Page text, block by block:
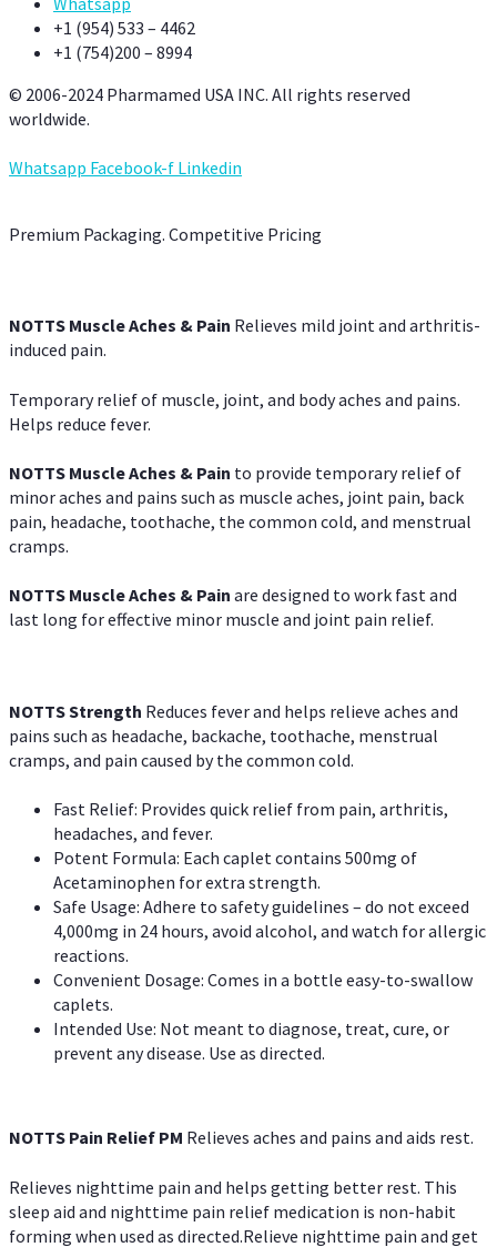
+1 (954) 533 – 4462
+1 (754)200 – 8994
© 2006-2024 Pharmamed USA INC. All rights reserved
worldwide.
Whatsapp Facebook-f Linkedin
Premium Packaging. Competitive Pricing
NOTTS Muscle Aches & Pain Relieves mild joint and arthritis-
induced pain.
Temporary relief of muscle, joint, and body aches and pains.
Helps reduce fever.
NOTTS Muscle Aches & Pain to provide temporary relief of
minor aches and pains such as muscle aches, joint pain, back
pain, headache, toothache, the common cold, and menstrual
cramps.
NOTTS Muscle Aches & Pain are designed to work fast and
last long for effective minor muscle and joint pain relief.
NOTTS Strength Reduces fever and helps relieve aches and
pains such as headache, backache, toothache, menstrual
cramps, and pain caused by the common cold.
Fast Relief: Provides quick relief from pain, arthritis,
headaches, and fever.
Potent Formula: Each caplet contains 500mg of
Acetaminophen for extra strength.
Safe Usage: Adhere to safety guidelines – do not exceed
4,000mg in 24 hours, avoid alcohol, and watch for allergic
reactions.
Convenient Dosage: Comes in a bottle easy-to-swallow
caplets.
Intended Use: Not meant to diagnose, treat, cure, or
prevent any disease. Use as directed.
NOTTS Pain Relief PM Relieves aches and pains and aids rest.
Relieves nighttime pain and helps getting better rest. This
sleep aid and nighttime pain relief medication is non-habit
forming when used as directed.Relieve nighttime pain and get